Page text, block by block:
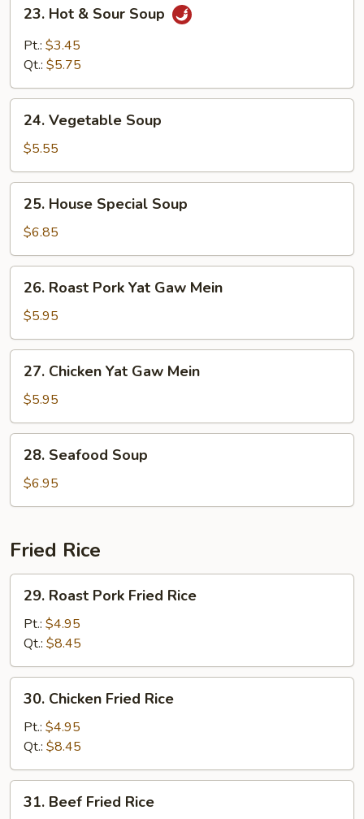
Hot
Sour
23. Hot & Sour Soup
Pt.: $3.45
Qt.: $5.75
Vegetable
Soup
24. Vegetable Soup
$5.55
House
Special
Soup
25. House Special Soup
$6.85
Roast
Pork
Yat
Gaw
Mein
26. Roast Pork Yat Gaw Mein
$5.95
Chicken
Yat
Gaw
Mein
27. Chicken Yat Gaw Mein
$5.95
Seafood
Soup
28. Seafood Soup
$6.95
Fried Rice
Roast
Pork
Fried
Rice
29. Roast Pork Fried Rice
Pt.: $4.95
Qt.: $8.45
Chicken
Fried
Rice
30. Chicken Fried Rice
Pt.: $4.95
Qt.: $8.45
Beef
31. Beef Fried Rice